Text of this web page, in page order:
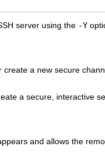
server using the -Y
a new secure
a secure, interactive
and allows the